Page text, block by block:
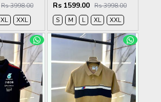
Rs 3998.00
XL XXL
Rs 1599.00 Rs 3998.00
S
M L XL XXL